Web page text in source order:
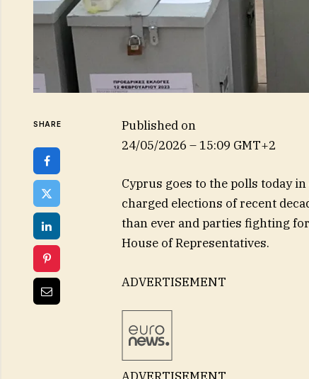
SHARE
Published on
24/05/2026 – 15:09 GMT+2
Cyprus goes to the polls today
charged elections of recent
than ever and parties fighting
House of Representatives.
ADVERTISEMENT